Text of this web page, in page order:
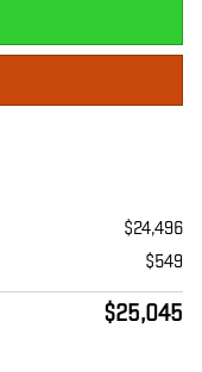
$24,496
$549
$25,045